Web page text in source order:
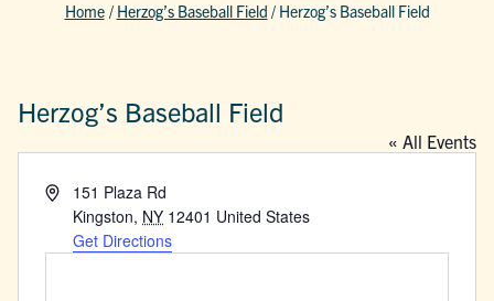
Home / Herzog’s Baseball Field / Herzog’s Baseball Field
Herzog’s Baseball Field
« All Events
Address151 Plaza Rd
Kingston, NY 12401 United States
Get Directions